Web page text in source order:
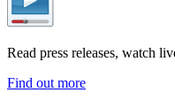
Read press releases, watch
Find out more